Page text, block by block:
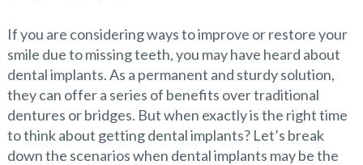
If you are considering ways to improve or restore your
smile due to missing teeth, you may have heard about
dental implants. As a permanent and sturdy solution,
they can offer a series of benefits over traditional
dentures or bridges. But when exactly is the right time
to think about getting dental implants? Let’s break
down the scenarios when dental implants may be the